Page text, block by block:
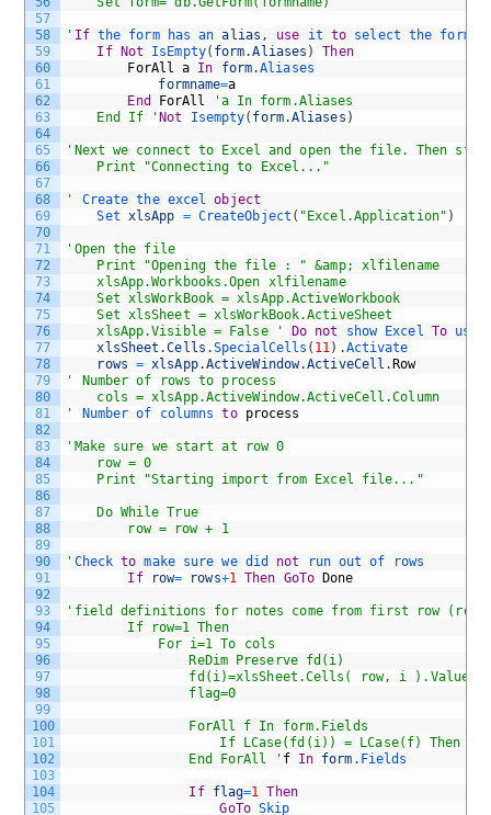
57
58
59
60
61
62
63
64
65
66
67
68
69
70
71
72
73
74
75
76
77
78
79
80
81
82
83
84
85
86
87
88
89
90
91
92
93
94
95
96
97
98
99
100
101
102
103
104
105
' If the form has an alias , use it to select the form
If
Not IsEmpty( form.Aliases )
Then
ForAll a In form.Aliases
formname=a
End
ForAll
'a In form.Aliases
	End If '
Not Isempty( form.Aliases )
'Next we connect to Excel and open the file. Then
	Print "Connecting to Excel..."
' Create the excel object
Set xlsApp = CreateObject ( "Excel.Application" )
'Open the file
	Print "Opening the file : " &amp; xlfilename
	xlsApp.Workbooks.Open xlfilename
	Set xlsWorkBook = xlsApp.ActiveWorkbook
	Set xlsSheet = xlsWorkBook.ActiveSheet
	xlsApp.Visible = False '
Do not show Excel To user
xlsSheet .Cells .SpecialCells ( 11) .Activate
rows = xlsApp.ActiveWindow.ActiveCell . Row
' Number of rows to process
	cols = xlsApp.ActiveWindow.ActiveCell.Column
'
Number of columns to process
'Make sure we start at row 0
	row = 0
	Print "Starting import from Excel file..."
	Do While True
		row = row + 1
' Check to make sure we did not run out of
rows
If
row= rows+1 Then GoTo Done
'field definitions for notes come from first row (row,
		If row=1 Then
			For i=1 To cols
				ReDim Preserve fd(i)
				fd(i)=xlsSheet.Cells( row, i ).Value
				flag=0
				ForAll f In form.Fields
If LCase(fd(i)) = LCase(f) Then
				End ForAll '
f In form . Fields
If flag=1 Then
GoTo Skip